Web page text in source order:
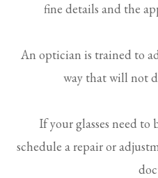
fine details and the
An optician is trained to
way that will not
If your glasses need to
schedule a repair or